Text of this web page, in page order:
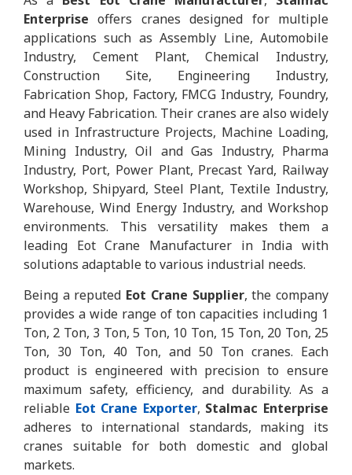
Enterprise offers cranes designed for multiple
applications such as Assembly Line, Automobile
Industry, Cement Plant, Chemical Industry,
Construction Site, Engineering Industry,
Fabrication Shop, Factory, FMCG Industry, Foundry,
and Heavy Fabrication. Their cranes are also widely
used in Infrastructure Projects, Machine Loading,
Mining Industry, Oil and Gas Industry, Pharma
Industry, Port, Power Plant, Precast Yard, Railway
Workshop, Shipyard, Steel Plant, Textile Industry,
Warehouse, Wind Energy Industry, and Workshop
environments. This versatility makes them a
leading Eot Crane Manufacturer in India with
solutions adaptable to various industrial needs.
Being a reputed Eot Crane Supplier, the company
provides a wide range of ton capacities including 1
Ton, 2 Ton, 3 Ton, 5 Ton, 10 Ton, 15 Ton, 20 Ton, 25
Ton, 30 Ton, 40 Ton, and 50 Ton cranes. Each
product is engineered with precision to ensure
maximum safety, efficiency, and durability. As a
reliable Eot Crane Exporter, Stalmac Enterprise
adheres to international standards, making its
cranes suitable for both domestic and global
markets.